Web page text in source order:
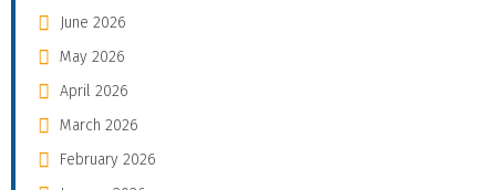
June 2026
May 2026
April 2026
March 2026
February 2026